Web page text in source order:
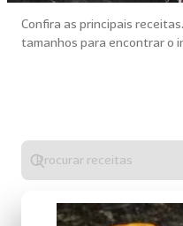
Confira as principais
tamanhos para encontrar o
Digite
algo
para
realizar